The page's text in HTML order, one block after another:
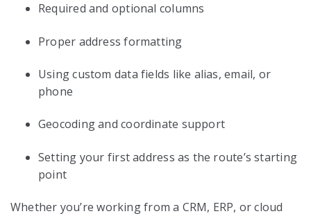
Required and optional columns
Proper address formatting
Using custom data fields like alias, email, or
phone
Geocoding and coordinate support
Setting your first address as the route’s starting
point
Whether you’re working from a CRM, ERP, or cloud